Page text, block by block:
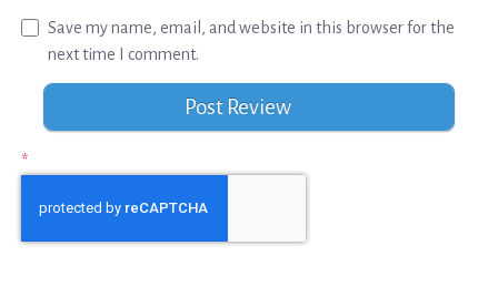
Save my name, email, and website in this browser for the
next time I comment.
*